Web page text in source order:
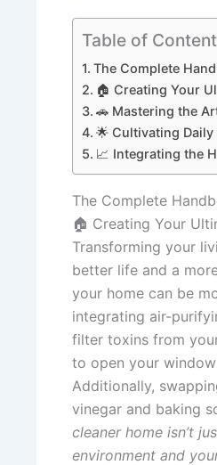
Table of
The Complete
🏠 Creating Your
🚗 Mastering the
🌟 Cultivating
📈 Integrating the
The Complete
🏠 Creating Your
Transforming your
better life and a
your home can be
integrating air-
filter toxins from
to open your
Additionally,
vinegar and baking
cleaner home isn’t
environment and